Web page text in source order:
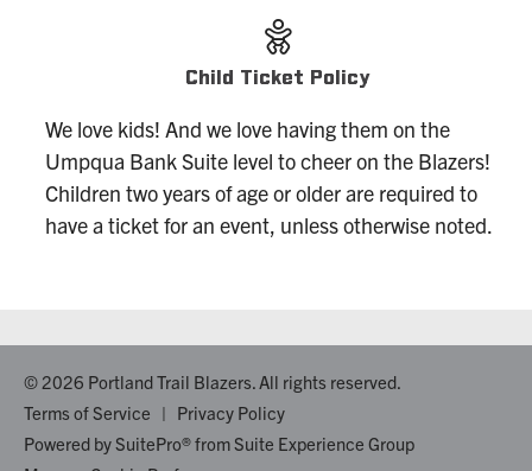
Child Ticket Policy
We love kids! And we love having them on the
Umpqua Bank Suite level to cheer on the Blazers!
Children two years of age or older are required to
have a ticket for an event, unless otherwise noted.
© 2026 Portland Trail Blazers. All rights reserved.
Terms of Service | Privacy Policy
Powered bySuitePro®fromSuite Experience Group